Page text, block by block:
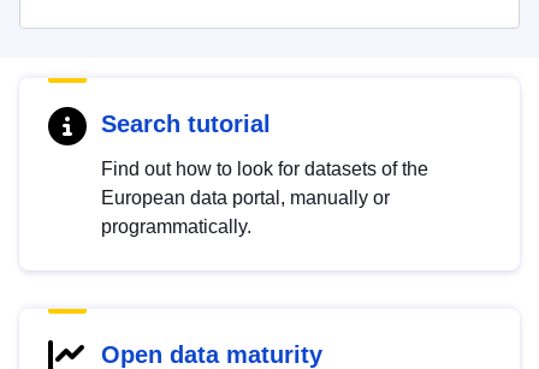
Search tutorial
Find out how to look for datasets of the
European data portal, manually or
programmatically.
Open data maturity